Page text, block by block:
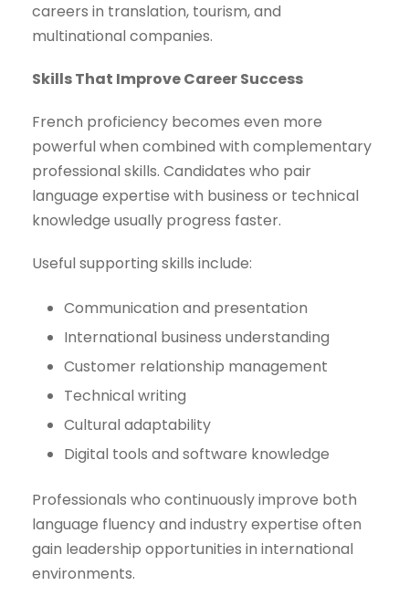
careers in translation, tourism, and
multinational companies.
Skills That Improve Career Success
French proficiency becomes even more
powerful when combined with complementary
professional skills. Candidates who pair
language expertise with business or technical
knowledge usually progress faster.
Useful supporting skills include:
Communication and presentation
International business understanding
Customer relationship management
Technical writing
Cultural adaptability
Digital tools and software knowledge
Professionals who continuously improve both
language fluency and industry expertise often
gain leadership opportunities in international
environments.